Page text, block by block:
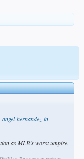
hernandez-in-
as MLB’s worst umpire.